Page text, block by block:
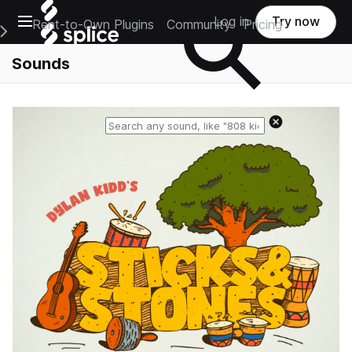
Open main navigation
Main Navigation Menu
Rent-to-Own Plugins Community Pricing
Log in Try now
Sounds